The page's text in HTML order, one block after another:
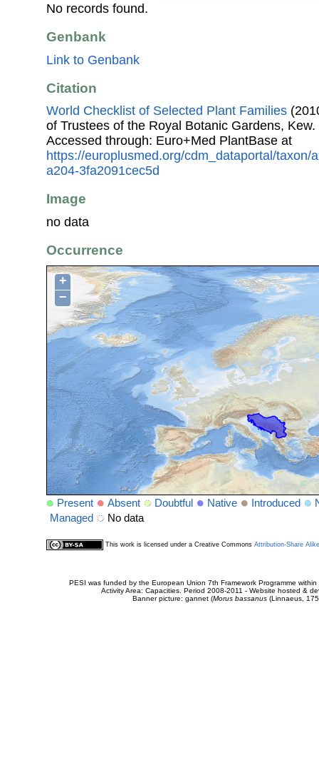
No records found.
Genbank
Link to Genbank
Citation
World Checklist of Selected Plant Families
of Trustees of the Royal Botanic Gardens, Kew.
Accessed through: Euro+Med PlantBase at
https://europlusmed.org/cdm_dataportal/taxon/
a204-3fa2091cec5d
Image
no data
Occurrence
+
−
Present Absent Doubtful Native Introduced
Managed
No data
This work is licensed under a Creative Commons Attribution-Share
PESI was funded by the European Union 7th Framework Programme
Activity Area: Capacities. Period 2008-2011 - Website hosted &
Banner picture: gannet (Morus bassanus(Linnaeus,